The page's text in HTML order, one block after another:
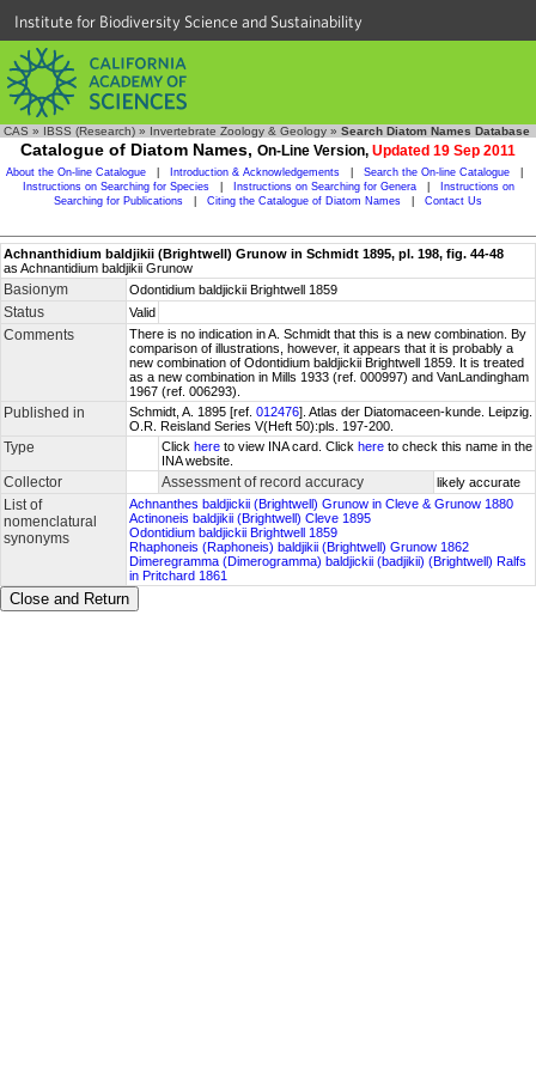
Institute for Biodiversity Science and Sustainability
CAS » IBSS (Research) » Invertebrate Zoology & Geology » Search Diatom Names Database
Catalogue of Diatom Names, On-Line Version, Updated 19 Sep 2011
About the On-line Catalogue Introduction & Acknowledgements Search the On-line Catalogue
Instructions on Searching for Species
Instructions on Searching for Genera
Instructions on
Searching for Publications
Citing the Catalogue of Diatom Names Contact Us
Achnanthidium baldjikii (Brightwell) Grunow in Schmidt 1895, pl. 198, fig. 44-48
as Achnantidium baldjikii Grunow
Basionym Odontidium baldjickii Brightwell 1859
Status Valid
Comments
There is no indication in A. Schmidt that this is a new combination. By
comparison of illustrations, however, it appears that it is probably a
new combination of Odontidium baldjickii Brightwell 1859. It is treated
as a new combination in Mills 1933 (ref. 000997) and VanLandingham
1967 (ref. 006293).
Published in Schmidt, A. 1895 [ref. 012476]. Atlas der Diatomaceen-kunde. Leipzig.
O.R. Reisland Series V(Heft 50):pls. 197-200.
Type Click here to view INA card. Click here to check this name in the
INA website.
Collector Assessment of record accuracy likely accurate
List of
nomenclatural
synonyms
Achnanthes baldjickii (Brightwell) Grunow in Cleve & Grunow 1880
Actinoneis baldjikii (Brightwell) Cleve 1895
Odontidium baldjickii Brightwell 1859
Rhaphoneis (Raphoneis) baldjikii (Brightwell) Grunow 1862
Dimeregramma (Dimerogramma) baldjickii (badjikii) (Brightwell) Ralfs
in Pritchard 1861